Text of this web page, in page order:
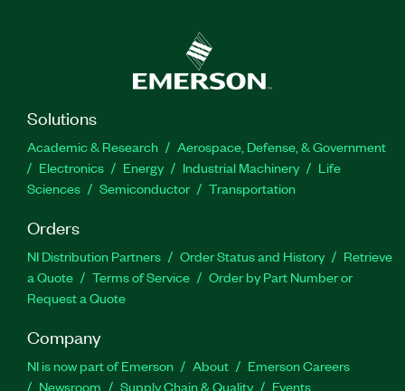
Solutions
Academic & Research
Aerospace, Defense, & Government
Electronics
Energy Industrial Machinery
Life
Sciences
Semiconductor Transportation
Orders
NI Distribution Partners Order Status and History
Retrieve
a Quote
Terms of Service
Order by Part Number or
Request a Quote
Company
NI is now part of Emerson About
Emerson Careers
Newsroom
Supply Chain & Quality Events